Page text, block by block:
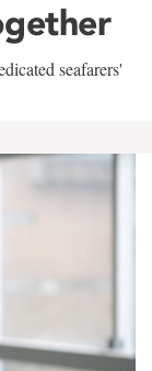
seafarers'